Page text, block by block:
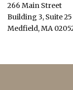
266 Main Street
Building 3, Suite 25
Medfield, MA